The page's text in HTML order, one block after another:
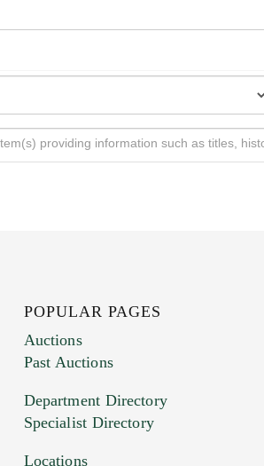
POPULAR PAGES
Auctions
Past Auctions
Department Directory
Specialist Directory
Locations